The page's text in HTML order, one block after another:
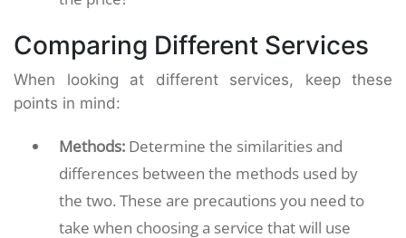
Comparing Different Services
When looking at different services, keep these
points in mind:
Methods: Determine the similarities and
differences between the methods used by
the two. These are precautions you need to
take when choosing a service that will use